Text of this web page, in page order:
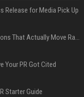
Release for Media Pick Up
Press Release SEO: 14 Optimizations That Actually Move Rankings
Your PR Got Cited
Starter Guide